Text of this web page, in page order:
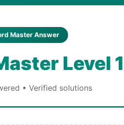
Master Answer
Level
• Verified solutions